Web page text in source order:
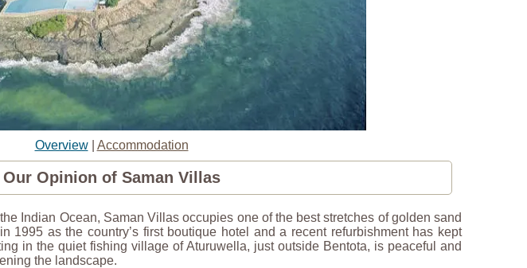
Overview| Accommodation
Our Opinion of Saman Villas
Indian Ocean, Saman Villas occupies one of the best stretches of golden sand
1995 as the country’s first boutique hotel and a recent refurbishment has kept
in the quiet fishing village of Aturuwella, just outside Bentota, is peaceful and
the landscape.